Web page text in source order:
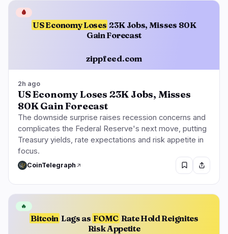
US Economy Loses 23K Jobs, Misses 80K
Gain Forecast
zippfeed.com
🩸
2h ago
US Economy Loses 23K Jobs, Misses
80K Gain Forecast
The downside surprise raises recession concerns and
complicates the Federal Reserve's next move, putting
Treasury yields, rate expectations and risk appetite in
focus.
CoinTelegraph
Bitcoin Lags as FOMC Rate Hold Reignites
Risk Appetite
🔥